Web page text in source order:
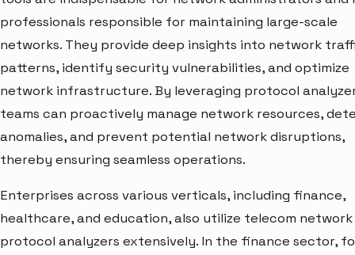
professionals responsible for maintaining large-scale
networks. They provide deep insights into network
patterns, identify security vulnerabilities, and optimize
network infrastructure. By leveraging protocol
teams can proactively manage network resources,
anomalies, and prevent potential network disruptions,
thereby ensuring seamless operations.
Enterprises across various verticals, including finance,
healthcare, and education, also utilize telecom network
protocol analyzers extensively. In the finance sector,